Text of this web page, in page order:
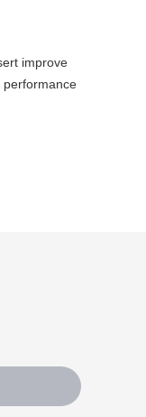
improve
performance